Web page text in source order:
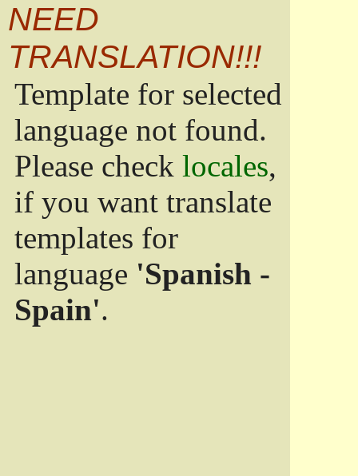
NEED
TRANSLATION!!!
Template for selected
language not found.
Please check locales,
if you want translate
templates for
language 'Spanish -
Spain'.